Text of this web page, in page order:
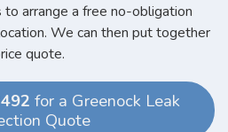
arrange a free no-obligation
We can then put together
quote.
for a Greenock Leak
Quote